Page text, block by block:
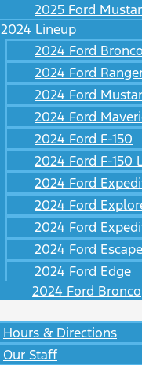
2025 Ford
2024 Lineup
2024 Ford
2024 Ford
2024 Ford
2024 Ford
2024 Ford F-150
2024 Ford F-150
2024 Ford
2024 Ford
2024 Ford
2024 Ford Escape
2024 Ford Edge
2024 Ford Bronco
Hours & Directions
Our Staff